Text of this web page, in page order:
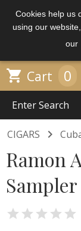
Cookies help us
using our
our
 Cart 0
CIGARS 
Ramon
